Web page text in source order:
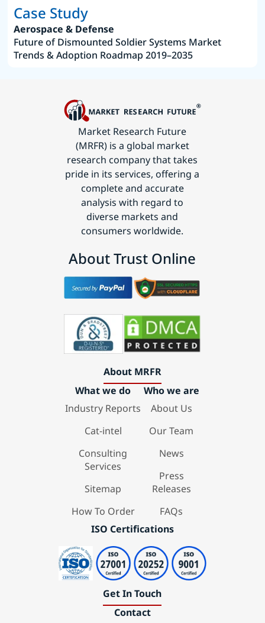
Case Study
Aerospace & Defense
Future of Dismounted Soldier Systems Market
Trends & Adoption Roadmap 2019–2035
Market Research Future
(MRFR) is a global market
research company that takes
pride in its services, offering a
complete and accurate
analysis with regard to
diverse markets and
consumers worldwide.
About Trust Online
About MRFR
What we do
Industry Reports
Cat-intel
Consulting
Services
Sitemap
How To Order
Who we are
About Us
Our Team
News
Press
Releases
FAQs
ISO Certifications
Get In Touch
Contact